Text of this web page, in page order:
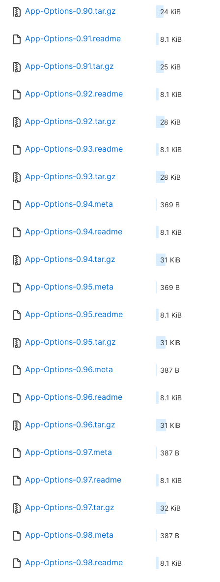
App-Options-0.90.tar.gz 24 KiB
App-Options-0.91.readme 8.1 KiB
App-Options-0.91.tar.gz 25 KiB
App-Options-0.92.readme 8.1 KiB
App-Options-0.92.tar.gz 28 KiB
App-Options-0.93.readme 8.1 KiB
App-Options-0.93.tar.gz 28 KiB
App-Options-0.94.meta 369 B
App-Options-0.94.readme 8.1 KiB
App-Options-0.94.tar.gz 31 KiB
App-Options-0.95.meta 369 B
App-Options-0.95.readme 8.1 KiB
App-Options-0.95.tar.gz 31 KiB
App-Options-0.96.meta 387 B
App-Options-0.96.readme 8.1 KiB
App-Options-0.96.tar.gz 31 KiB
App-Options-0.97.meta 387 B
App-Options-0.97.readme 8.1 KiB
App-Options-0.97.tar.gz 32 KiB
App-Options-0.98.meta 387 B
App-Options-0.98.readme 8.1 KiB